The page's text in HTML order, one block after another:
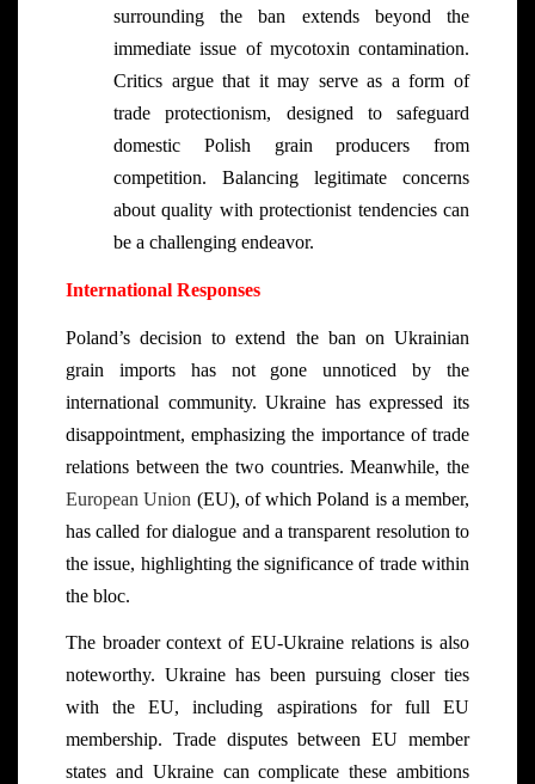
surrounding the ban extends beyond the
immediate issue of mycotoxin contamination.
Critics argue that it may serve as a form of
trade protectionism, designed to safeguard
domestic Polish grain producers from
competition. Balancing legitimate concerns
about quality with protectionist tendencies can
be a challenging endeavor.
International Responses
Poland’s decision to extend the ban on Ukrainian
grain imports has not gone unnoticed by the
international community. Ukraine has expressed its
disappointment, emphasizing the importance of trade
relations between the two countries. Meanwhile, the
European Union (EU), of which Poland is a member,
has called for dialogue and a transparent resolution to
the issue, highlighting the significance of trade within
the bloc.
The broader context of EU-Ukraine relations is also
noteworthy. Ukraine has been pursuing closer ties
with the EU, including aspirations for full EU
membership. Trade disputes between EU member
states and Ukraine can complicate these ambitions